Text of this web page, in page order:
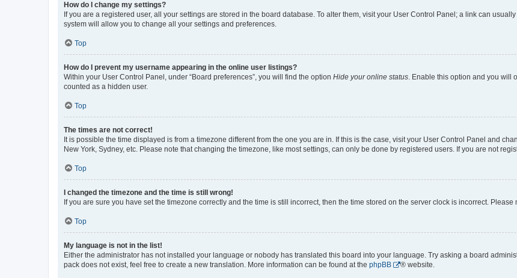
How do I change my settings?
If you are a registered user, all your settings are stored in the board database. To alter them, visit your User Control Panel; a link can
system will allow you to change all your settings and preferences.
Top
How do I prevent my username appearing in the online user listings?
Within your User Control Panel, under “Board preferences”, you will find the option Hide your online status. Enable this option and you will
counted as a hidden user.
Top
The times are not correct!
It is possible the time displayed is from a timezone different from the one you are in. If this is the case, visit your User Control Panel and
New York, Sydney, etc. Please note that changing the timezone, like most settings, can only be done by registered users. If you are not
Top
I changed the timezone and the time is still wrong!
If you are sure you have set the timezone correctly and the time is still incorrect, then the time stored on the server clock is incorrect.
Top
My language is not in the list!
Either the administrator has not installed your language or nobody has translated this board into your language. Try asking a board
pack does not exist, feel free to create a new translation. More information can be found at the phpBB ® website.